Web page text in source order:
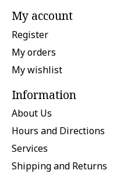
My account
Register
My orders
My wishlist
Information
About Us
Hours and Directions
Services
Shipping and Returns